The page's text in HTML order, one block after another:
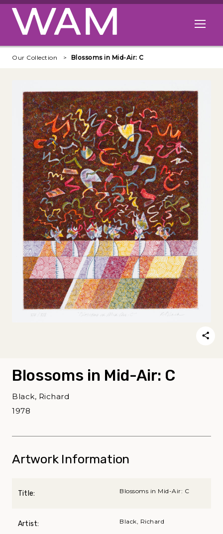
Skip to main content
Open
Our Collection Blossoms in Mid-Air: C
Blossoms in Mid-Air: C
Black, Richard
1978
Artwork Information
Title: Blossoms in Mid-Air: C
Artist: Black, Richard